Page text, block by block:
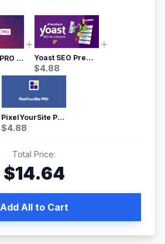
Elementor PRO WordPress Page Builder Yoast SEO Premium – No.1 SEO Plugin
$4.88
PixelYourSite Pro – Most Popular Facebook pixel WordPress plugin
$4.88
Total Price:
$14.64
Add All to Cart